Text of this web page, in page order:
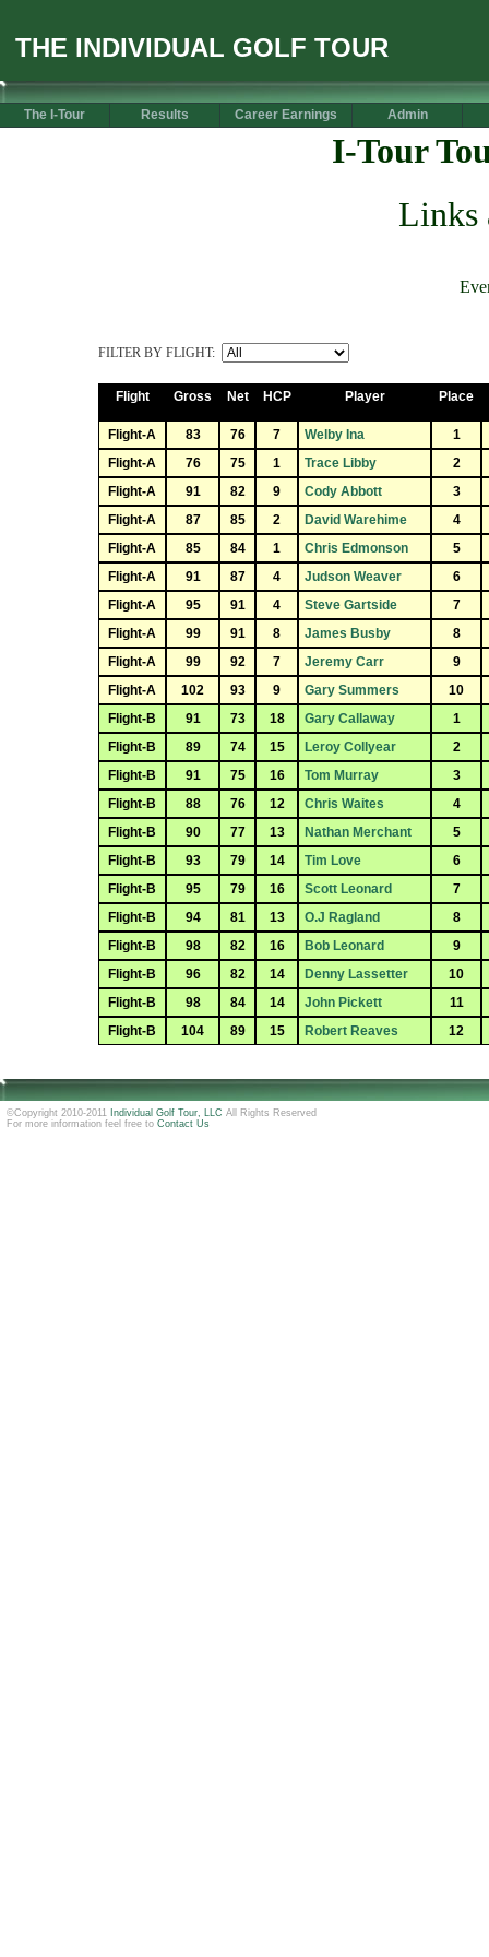
THE INDIVIDUAL GOLF TOUR
The I-Tour Results Career Earnings Admin
I-Tour
Links
FILTER BY FLIGHT:
Flight Gross Net HCP Player Place
Flight-A 83 76 7 Welby Ina
1
Flight-A
76 75 1 Trace Libby
2
Flight-A
91 82 9 Cody Abbott
3
Flight-A
87 85 2 David Warehime
4
Flight-A
85 84 1 Chris Edmonson
5
Flight-A
91 87 4 Judson Weaver
6
Flight-A
95 91 4 Steve Gartside
7
Flight-A
99 91 8 James Busby
8
Flight-A
99 92 7 Jeremy Carr
9
Flight-A
102 93 9 Gary Summers
10
Flight-B
91 73 18 Gary Callaway
1
Flight-B
89 74 15 Leroy Collyear
2
Flight-B
91 75 16 Tom Murray
3
Flight-B
88 76 12 Chris Waites
4
Flight-B
90 77 13 Nathan Merchant
5
Flight-B
93 79 14 Tim Love
6
Flight-B
95 79 16 Scott Leonard
7
Flight-B
94 81 13 O.J Ragland
8
Flight-B
98 82 16 Bob Leonard
9
Flight-B
96 82 14 Denny Lassetter
10
Flight-B
98 84 14 John Pickett
11
Flight-B
104 89 15 Robert Reaves 12
©Copyright 2010-2011 Individual Golf Tour, LLC All Rights Reserved
For more information feel free to Contact Us